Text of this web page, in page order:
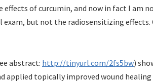
effects of curcumin, and now in fact I am
exam, but not the radiosensitizing effects.
abstract: http://tinyurl.com/2fs5bw)
applied topically improved wound